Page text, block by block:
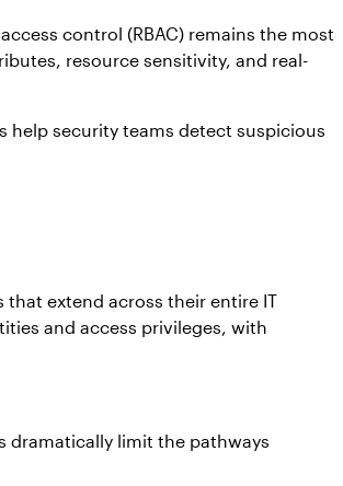
control (RBAC) remains the most
resource sensitivity, and real-
help security teams detect suspicious
extend across their entire IT
and access privileges, with
dramatically limit the pathways